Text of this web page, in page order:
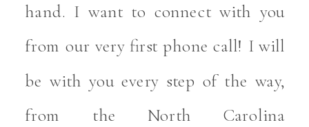
hand. I want to connect with you
from our very first phone call! I will
be with you every step of the way,
from the North Carolina